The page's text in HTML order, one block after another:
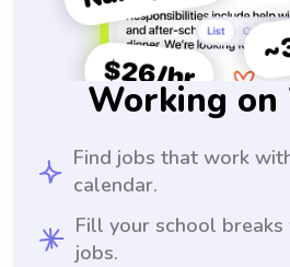
Working on
Find jobs that work
calendar.
Fill your school
jobs.